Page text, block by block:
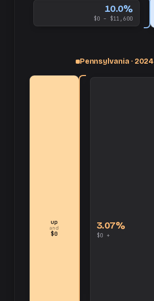
10.0%
$0 – $11,600
Pennsylvania · 2024
up
and
$0
3.07%
$0 +